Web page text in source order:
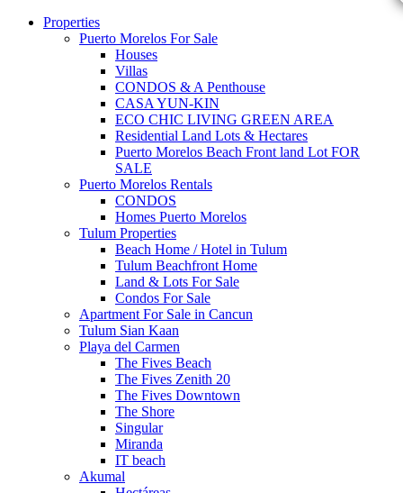
Properties
Puerto Morelos For Sale
Houses
Villas
CONDOS & A Penthouse
CASA YUN-KIN
ECO CHIC LIVING GREEN AREA
Residential Land Lots & Hectares
Puerto Morelos Beach Front land Lot FOR
SALE
Puerto Morelos Rentals
CONDOS
Homes Puerto Morelos
Tulum Properties
Beach Home / Hotel in Tulum
Tulum Beachfront Home
Land & Lots For Sale
Condos For Sale
Apartment For Sale in Cancun
Tulum Sian Kaan
Playa del Carmen
The Fives Beach
The Fives Zenith 20
The Fives Downtown
The Shore
Singular
Miranda
IT beach
Akumal